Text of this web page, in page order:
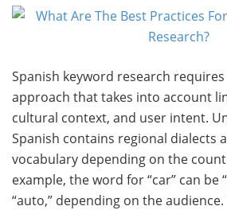
Spanish keyword research
approach that takes into account
cultural context, and user intent.
Spanish contains regional dialects
vocabulary depending on the
example, the word for “car” can be
“auto,” depending on the